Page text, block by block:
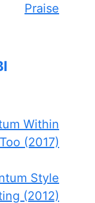
Praise
Within
(2017)
Style
(2012)